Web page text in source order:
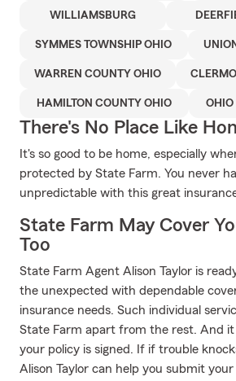
WILLIAMSBURG
SYMMES TOWNSHIP OHIO
WARREN COUNTY OHIO
HAMILTON COUNTY OHIO OHIO
There's No Place Like
It's so good to be home, especially
protected by State Farm. You never
unpredictable with this great
State Farm May Cover
Too
State Farm Agent Alison Taylor is
the unexpected with dependable
insurance needs. Such individual
State Farm apart from the rest. And it
your policy is signed. If if trouble
Alison Taylor can help you submit